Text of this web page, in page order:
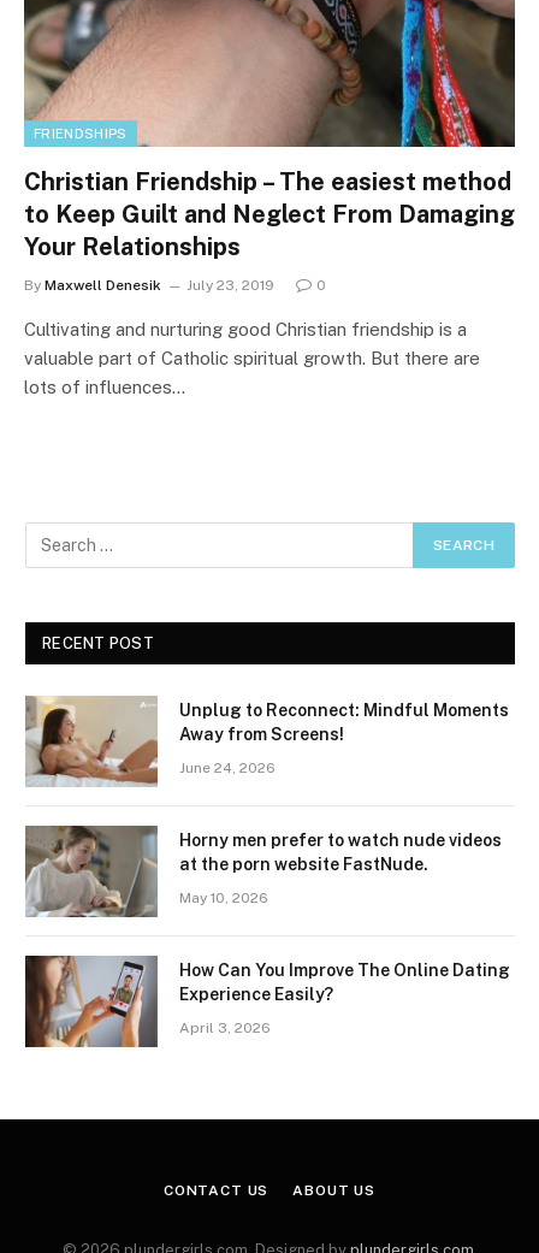
FRIENDSHIPS
Christian Friendship – The easiest method
to Keep Guilt and Neglect From Damaging
Your Relationships
By Maxwell Denesik July 23, 2019 0
Cultivating and nurturing good Christian friendship is a
valuable part of Catholic spiritual growth. But there are
lots of influences…
RECENT POST
Unplug to Reconnect: Mindful Moments
Away from Screens!
June 24, 2026
Horny men prefer to watch nude videos
at the porn website FastNude.
May 10, 2026
How Can You Improve The Online Dating
Experience Easily?
April 3, 2026
CONTACT US ABOUT US